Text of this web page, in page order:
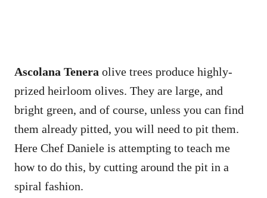
Ascolana Tenera olive trees produce highly-
prized heirloom olives. They are large, and
bright green, and of course, unless you can find
them already pitted, you will need to pit them.
Here Chef Daniele is attempting to teach me
how to do this, by cutting around the pit in a
spiral fashion.